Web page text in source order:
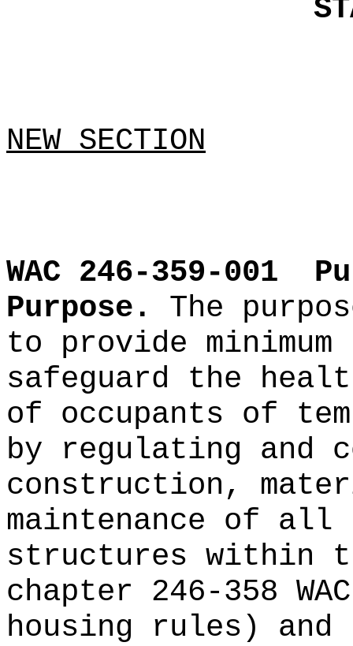
NEW SECTION
WAC 246-359-001
Purpose.
The
to provide
safeguard the
of occupants of
by regulating and
construction,
maintenance of all
structures within
chapter 246-358
housing rules)